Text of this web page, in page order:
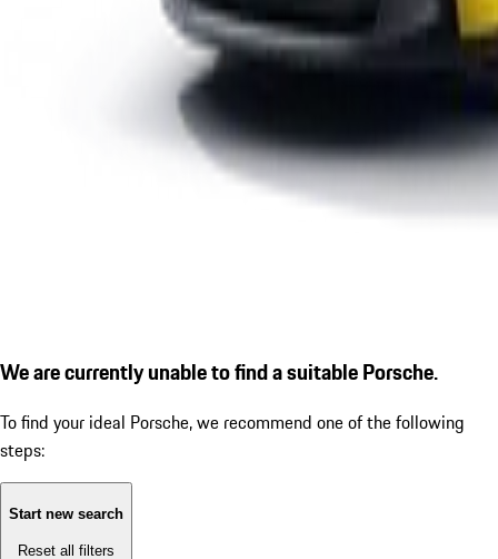
We are currently unable to find a suitable Porsche.
To find your ideal Porsche, we recommend one of the following
steps:
Start new search
Reset all filters